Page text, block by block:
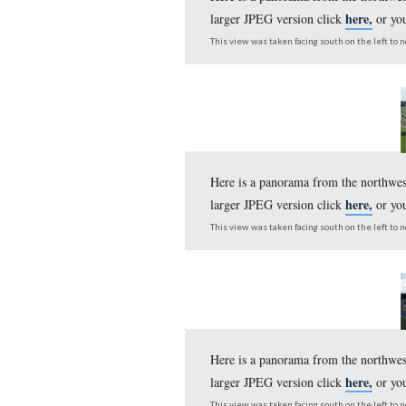
larger JPEG version
This view was taken facing
Here is a panorama